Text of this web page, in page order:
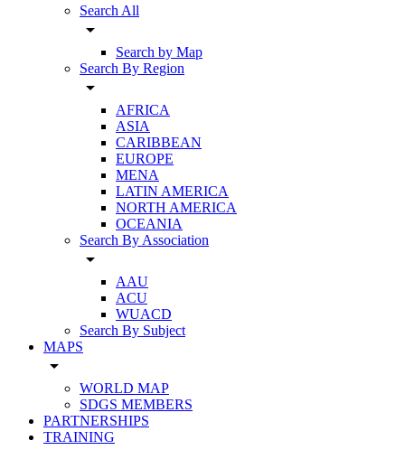
Search All
arrow_drop_down
Search by Map
Search By Region
arrow_drop_down
AFRICA
ASIA
CARIBBEAN
EUROPE
MENA
LATIN AMERICA
NORTH AMERICA
OCEANIA
Search By Association
arrow_drop_down
AAU
ACU
WUACD
Search By Subject
MAPS
arrow_drop_down
WORLD MAP
SDGS MEMBERS
PARTNERSHIPS
TRAINING